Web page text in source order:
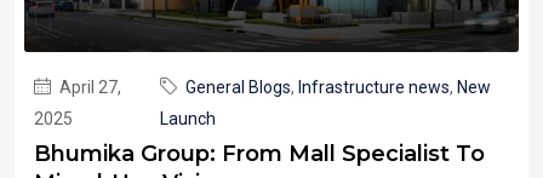
April 27,
2025
General Blogs, Infrastructure news, New
Launch
Bhumika Group: From Mall Specialist To